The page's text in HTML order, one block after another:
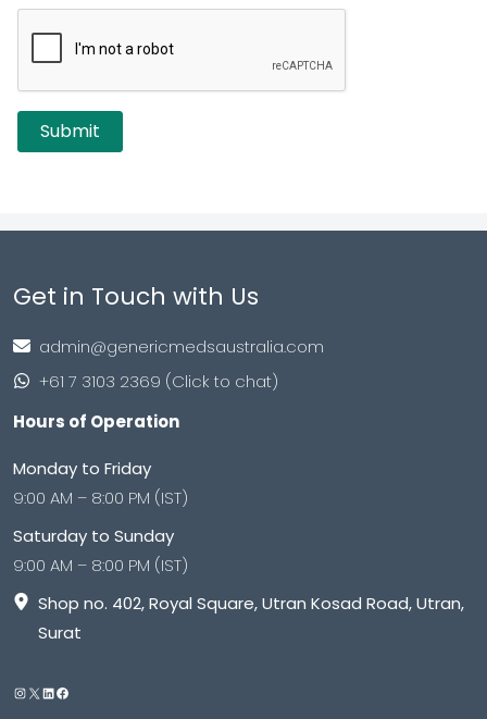
Get in Touch with Us
admin@genericmedsaustralia.com
+61 7 3103 2369 (Click to chat)
Hours of Operation
Monday to Friday
9:00 AM – 8:00 PM (IST)
Saturday to Sunday
9:00 AM – 8:00 PM (IST)
Shop no. 402, Royal Square, Utran Kosad Road, Utran,
Surat